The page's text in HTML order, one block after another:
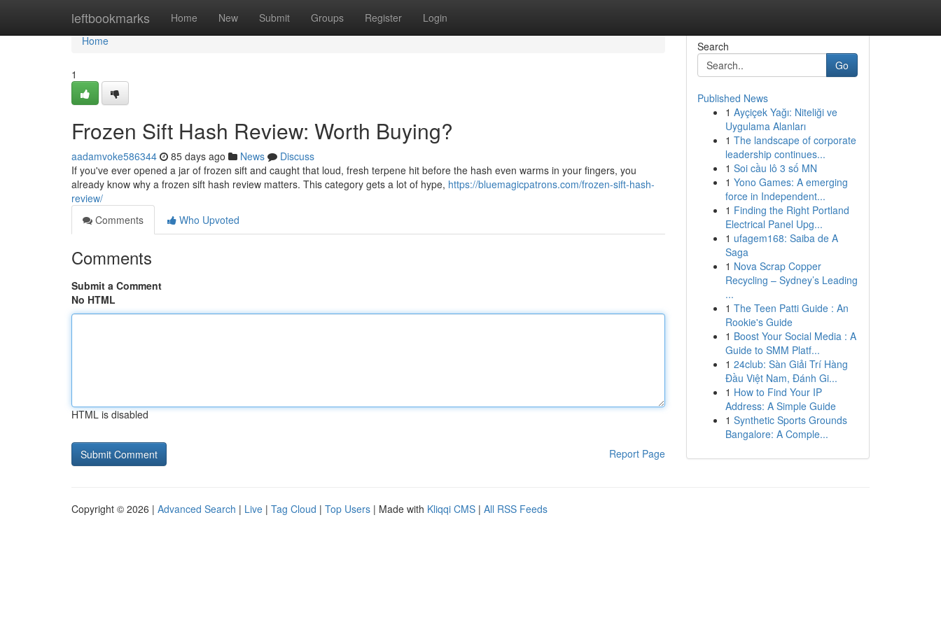
leftbookmarks Home New Submit Groups Register Login
Home
Home
1
Frozen Sift Hash Review: Worth Buying?
aadamvoke586344 85 days ago News
Discuss
If you've ever opened a jar of frozen sift and caught that loud, fresh terpene hit before the hash even warms in your fingers, you
already know why a frozen sift hash review matters. This category gets a lot of hype, https://bluemagicpatrons.com/frozen-sift-hash-
review/
Comments
Who Upvoted
Comments
Submit a Comment
No HTML
HTML is disabled
Report Page
Search
Go
Published News
1 Ayçiçek Yağı: Niteliği ve
Uygulama Alanları
1 The landscape of corporate
leadership continues...
1 Soi cầu lô 3 số MN
1 Yono Games: A emerging
force in Independent...
1 Finding the Right Portland
Electrical Panel Upg...
1 ufagem168: Saiba de A
Saga
1 Nova Scrap Copper
Recycling – Sydney’s Leading
...
1 The Teen Patti Guide : An
Rookie's Guide
1 Boost Your Social Media : A
Guide to SMM Platf...
1 24club: Sàn Giải Trí Hàng
Đầu Việt Nam, Đánh Gi...
1 How to Find Your IP
Address: A Simple Guide
1 Synthetic Sports Grounds
Bangalore: A Comple...
Copyright © 2026 | Advanced Search | Live | Tag Cloud | Top Users | Made with Kliqqi CMS | All RSS Feeds